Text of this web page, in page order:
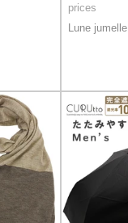
prices
Lune jumelle